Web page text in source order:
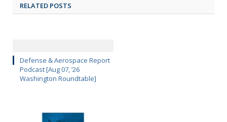
RELATED POSTS
Defense & Aerospace Report
Podcast [Aug 07, ’26
Washington Roundtable]